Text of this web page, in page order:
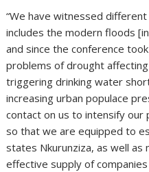
“We have witnessed
includes the modern floods
and since the conference
problems of drought
triggering drinking water
increasing urban populace
contact on us to intensify
so that we are equipped to
states Nkurunziza, as well
effective supply of